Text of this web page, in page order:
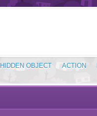
HIDDEN OBJECT ACTION